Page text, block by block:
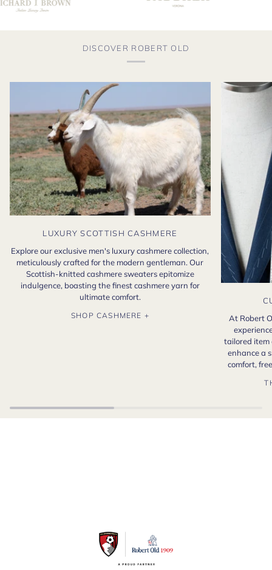
DISCOVER ROBERT OLD
LUXURY SCOTTISH CASHMERE
Explore our exclusive men's luxury cashmere collection,
meticulously crafted for the modern gentleman. Our
Scottish-knitted cashmere sweaters epitomize
indulgence, boasting the finest cashmere yarn for
ultimate comfort.
SHOP CASHMERE +
At Robert
tailored item
enhance a
comfort,